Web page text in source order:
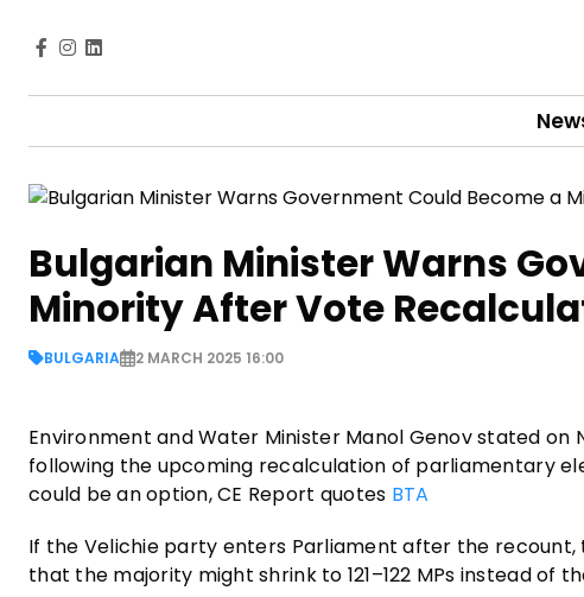
Bulgarian Minister Warns
Minority After Vote
BULGARIA 2 MARCH 2025 16:00
Environment and Water Minister Manol Genov stated
following the upcoming recalculation of parliamentary
could be an option, CE Report quotes BTA
If the Velichie party enters Parliament after the
that the majority might shrink to 121–122 MPs instead of